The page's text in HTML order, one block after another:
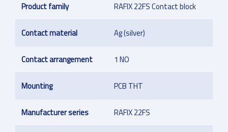
Product family RAFIX 22FS Contact block
Contact material Ag (silver)
Contact arrangement 1 NO
Mounting PCB THT
Manufacturer series RAFIX 22FS